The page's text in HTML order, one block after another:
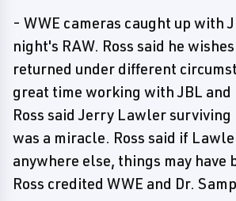
- WWE cameras caught up with
night's RAW. Ross said he
returned under different
great time working with JBL and
Ross said Jerry Lawler
was a miracle. Ross said if
anywhere else, things may have
Ross credited WWE and Dr.